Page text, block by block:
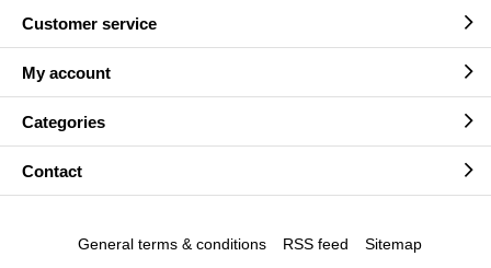
Customer service
My account
Categories
Contact
General terms & conditions RSS feed Sitemap